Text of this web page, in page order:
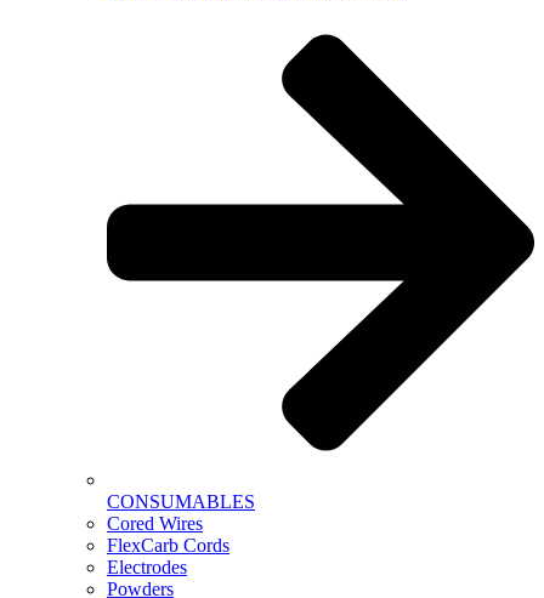
CONSUMABLES
Cored Wires
FlexCarb Cords
Electrodes
Powders